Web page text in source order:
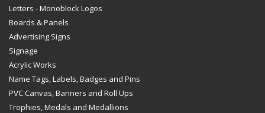
Letters - Monoblock Logos
Boards & Panels
Advertising Signs
Signage
Acrylic Works
Name Tags, Labels, Badges and Pins
PVC Canvas, Banners and Roll Ups
Trophies, Medals and Medallions